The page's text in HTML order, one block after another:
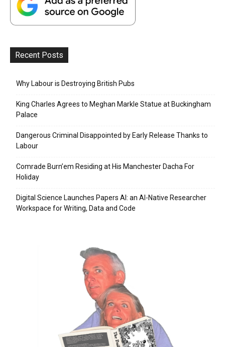
Recent Posts
Why Labour is Destroying British Pubs
King Charles Agrees to Meghan Markle Statue at Buckingham
Palace
Dangerous Criminal Disappointed by Early Release Thanks to
Labour
Comrade Burn’em Residing at His Manchester Dacha For
Holiday
Digital Science Launches Papers AI: an AI-Native Researcher
Workspace for Writing, Data and Code